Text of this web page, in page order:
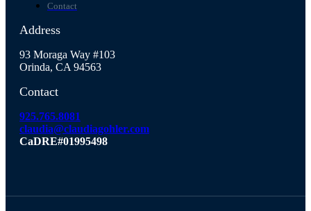
Contact
Address
93 Moraga Way #103
Orinda, CA 94563
Contact
925.765.8081
claudia@claudiagohler.com
CaDRE#01995498